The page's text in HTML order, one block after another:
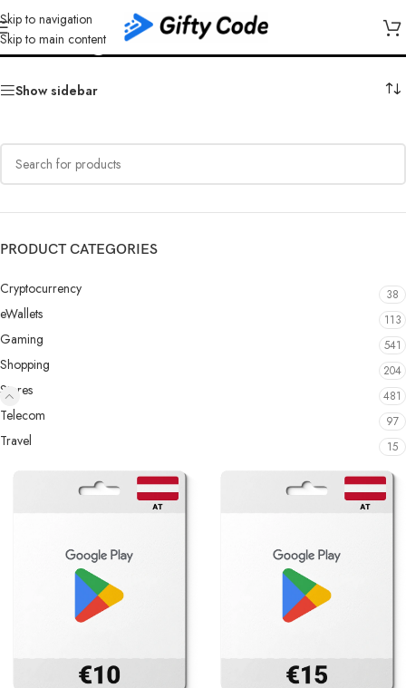
Skip to navigation
Skip to main content
Google Play Austria (AT)
Show sidebar
PRODUCT CATEGORIES
Cryptocurrency 38
eWallets 113
Gaming 541
Shopping 204
Stores 481
Telecom 97
Travel 15